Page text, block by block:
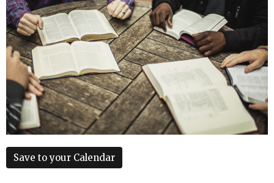
Save to your Calendar